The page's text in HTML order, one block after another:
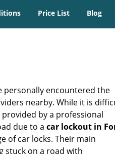
Price List Blog
personally encountered the
nearby. While it is
by a professional
due to a car lockout in
of car locks. Their main
stuck on a road with